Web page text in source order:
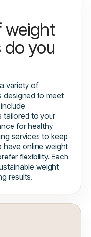
weight
do you
variety of
designed to meet
tailored to your
for healthy
services to keep
have online weight
flexibility. Each
weight
results.